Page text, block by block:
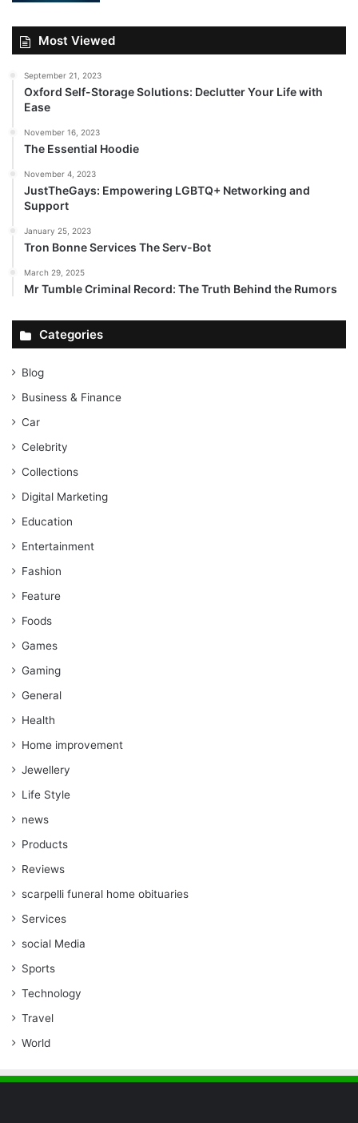
Most Viewed
September 21, 2023
Oxford Self-Storage Solutions: Declutter Your Life with
Ease
November 16, 2023
The Essential Hoodie
November 4, 2023
JustTheGays: Empowering LGBTQ+ Networking and
Support
January 25, 2023
Tron Bonne Services The Serv-Bot
March 29, 2025
Mr Tumble Criminal Record: The Truth Behind the Rumors
Categories
Blog
Business & Finance
Car
Celebrity
Collections
Digital Marketing
Education
Entertainment
Fashion
Feature
Foods
Games
Gaming
General
Health
Home improvement
Jewellery
Life Style
news
Products
Reviews
scarpelli funeral home obituaries
Services
social Media
Sports
Technology
Travel
World